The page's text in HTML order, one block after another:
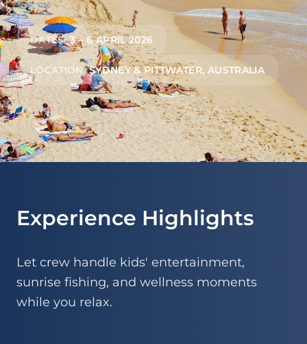
DATES 3 – 6 APRIL 2026
LOCATION SYDNEY & PITTWATER, AUSTRALIA
Experience Highlights
Let crew handle kids' entertainment,
sunrise fishing, and wellness moments
while you relax.